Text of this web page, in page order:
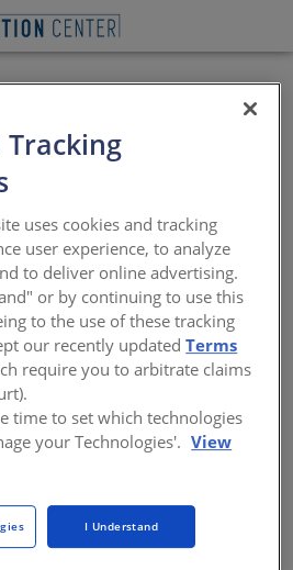
with
Glass
fabrication
By Peter J. Arsenault, FAIA,
Tracking
uses cookies and tracking
user experience, to analyze
to deliver online advertising.
or by continuing to use this
to the use of these tracking
our recently updatedTerms
require you to arbitrate claims
time to set which technologies
your Technologies'. View
I Understand